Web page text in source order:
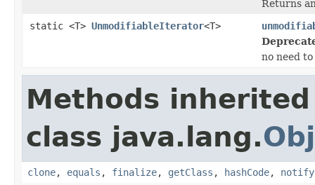
Returns
static <T> UnmodifiableIterator<T>
no need
Methods
class java.lang.
clone, equals , finalize, getClass , hashCode, notify